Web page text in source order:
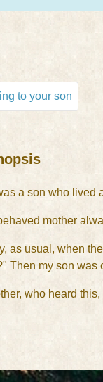
to your son
a son who lived
mother
as usual, when
Then my son was
who heard